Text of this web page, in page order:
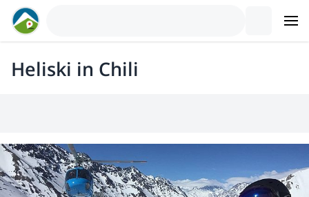
Heliski in Chili